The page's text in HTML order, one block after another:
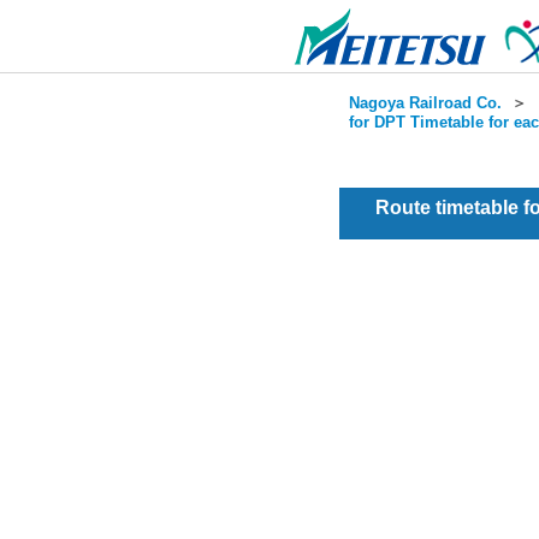
Nagoya Railroad Co. ＞
for DPT Timetable for
Route timetable